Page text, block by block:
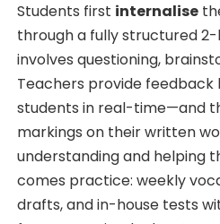
Students first internalise
through a fully structured
involves questioning,
Teachers provide feedback
students in real-time—and
markings on their written
understanding and helping
comes practice: weekly
drafts, and in-house tests